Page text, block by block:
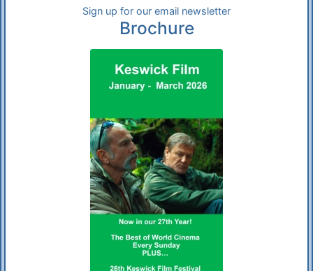
Sign up for our email newsletter
Brochure